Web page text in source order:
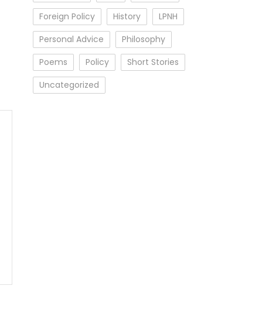
Foreign Policy
History
LPNH
Personal Advice
Philosophy
Poems
Policy
Short Stories
Uncategorized